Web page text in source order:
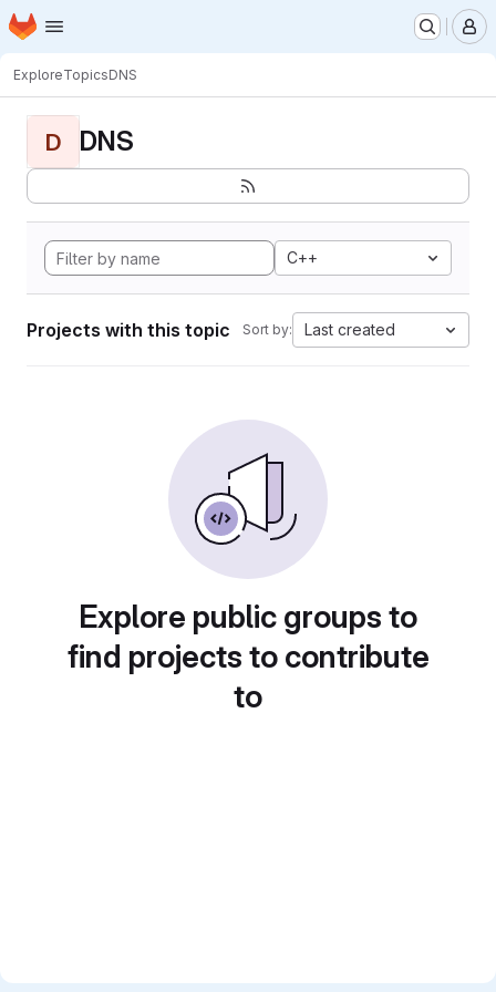
Skip to main content
Homepage
ExploreTopicsDNS
D DNS
C++
Projects with this topic Sort by: Last created
Explore public groups to
find projects to contribute
to